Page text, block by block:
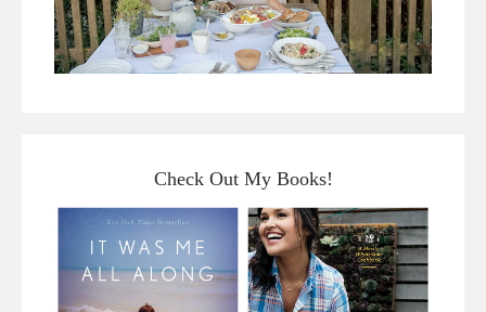
Check Out My Books!